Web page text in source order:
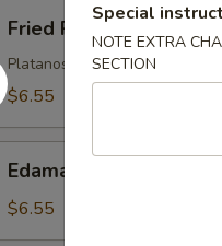
Plantains
Fried Plantains
Platanos Maduros Fritos
$6.55
Edamame
$6.55
Special
NOTE EXTRA
SECTION